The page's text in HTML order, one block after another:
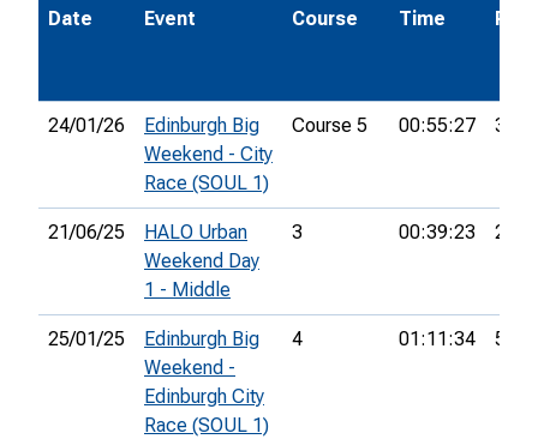
Date Event Course Time Pos.
24/01/26
Edinburgh Big
Weekend - City
Race (SOUL 1)
Course 5 00:55:27 35th
21/06/25
HALO Urban
Weekend Day
1 - Middle
3 00:39:23 26th
25/01/25
Edinburgh Big
Weekend -
Edinburgh City
Race (SOUL 1)
4 01:11:34 51st